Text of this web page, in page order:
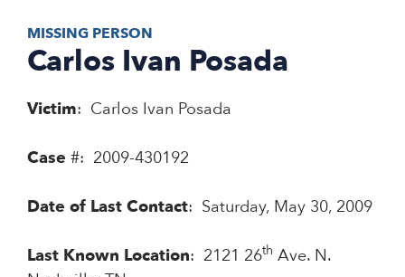
MISSING PERSON
Carlos Ivan Posada
Victim: Carlos Ivan Posada
Case #: 2009-430192
Date of Last Contact: Saturday, May 30, 2009
Last Known Location: 2121 26th Ave. N.